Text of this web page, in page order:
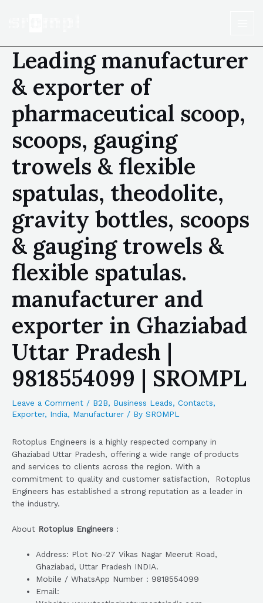
Leading manufacturer
& exporter of
pharmaceutical scoop,
scoops, gauging
trowels & flexible
spatulas, theodolite,
gravity bottles, scoops
& gauging trowels &
flexible spatulas.
manufacturer and
exporter in Ghaziabad
Uttar Pradesh |
9818554099 | SROMPL
Leave a Comment / B2B, Business Leads, Contacts,
Exporter, India, Manufacturer / By SROMPL
Rotoplus Engineers is a highly respected company in
Ghaziabad Uttar Pradesh, offering a wide range of products
and services to clients across the region. With a
commitment to quality and customer satisfaction, Rotoplus
Engineers has established a strong reputation as a leader in
the industry.
About Rotoplus Engineers :
Address: Plot No-27 Vikas Nagar Meerut Road,
Ghaziabad, Uttar Pradesh INDIA.
Mobile / WhatsApp Number : 9818554099
Email: